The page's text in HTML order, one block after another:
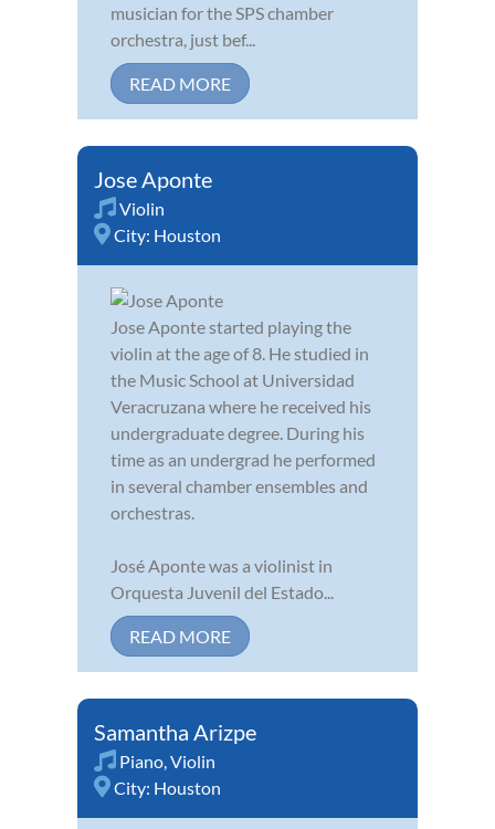
musician for the SPS chamber
orchestra, just bef...
READ MORE
Jose Aponte
Violin
City: Houston
Jose Aponte started playing the
violin at the age of 8. He studied in
the Music School at Universidad
Veracruzana where he received his
undergraduate degree. During his
time as an undergrad he performed
in several chamber ensembles and
orchestras.
José Aponte was a violinist in
Orquesta Juvenil del Estado...
READ MORE
Samantha Arizpe
Piano Violin
City: Houston